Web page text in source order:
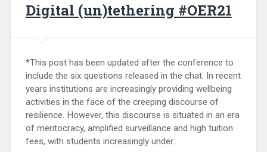
Digital (un)tethering #OER21
*This post has been updated after the conference to
include the six questions released in the chat. In recent
years institutions are increasingly providing wellbeing
activities in the face of the creeping discourse of
resilience. However, this discourse is situated in an era
of meritocracy, amplified surveillance and high tuition
fees, with students increasingly under...